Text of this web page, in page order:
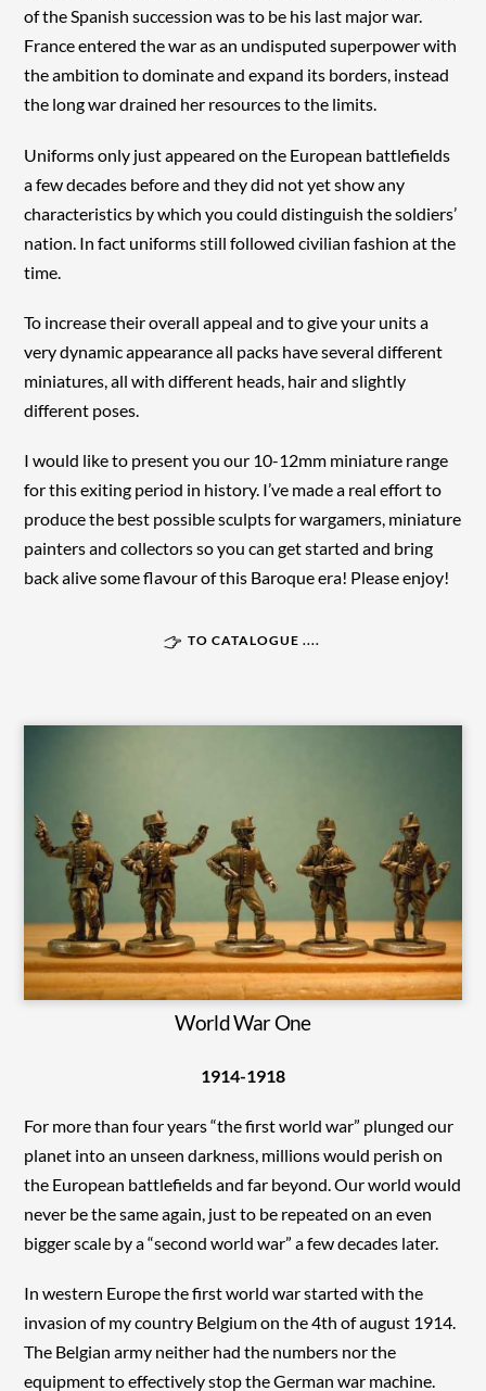
of the Spanish succession was to be his last major war.
France entered the war as an undisputed superpower with
the ambition to dominate and expand its borders, instead
the long war drained her resources to the limits.
Uniforms only just appeared on the European battlefields
a few decades before and they did not yet show any
characteristics by which you could distinguish the soldiers’
nation. In fact uniforms still followed civilian fashion at the
time.
To increase their overall appeal and to give your units a
very dynamic appearance all packs have several different
miniatures, all with different heads, hair and slightly
different poses.
I would like to present you our 10-12mm miniature range
for this exiting period in history. I’ve made a real effort to
produce the best possible sculpts for wargamers, miniature
painters and collectors so you can get started and bring
back alive some flavour of this Baroque era! Please enjoy!
TO CATALOGUE ....
World War One
1914-1918
For more than four years “the first world war” plunged our
planet into an unseen darkness, millions would perish on
the European battlefields and far beyond. Our world would
never be the same again, just to be repeated on an even
bigger scale by a “second world war” a few decades later.
In western Europe the first world war started with the
invasion of my country Belgium on the 4th of august 1914.
The Belgian army neither had the numbers nor the
equipment to effectively stop the German war machine.